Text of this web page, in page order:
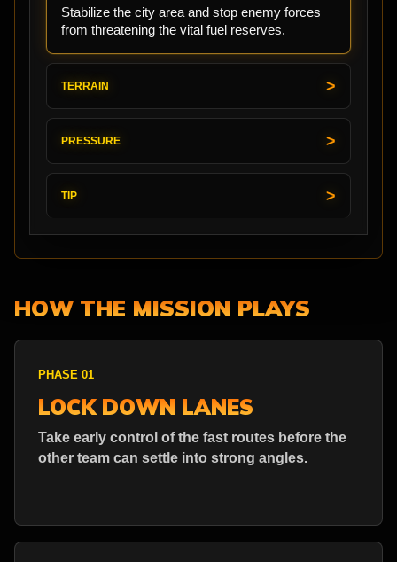
Stabilize the city area and stop enemy forces
from threatening the vital fuel reserves.
TERRAIN
PRESSURE
TIP
HOW THE MISSION PLAYS
PHASE 01
LOCK DOWN LANES
Take early control of the fast routes before the
other team can settle into strong angles.